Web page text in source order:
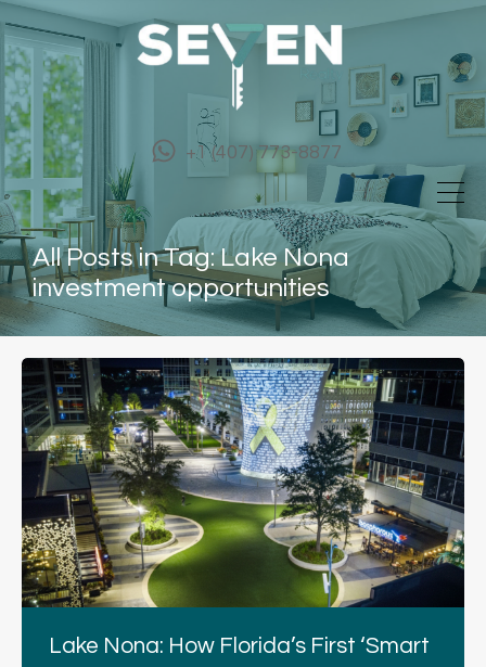
+1 (407) 773-8877
All Posts in Tag: Lake Nona
investment opportunities
Lake Nona: How Florida’s First ‘Smart